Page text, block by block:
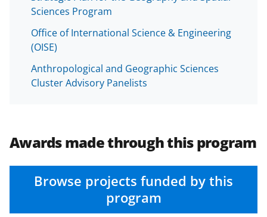
Sciences Program
Office of International Science & Engineering
(OISE)
Anthropological and Geographic Sciences
Cluster Advisory Panelists
Awards made through this program
Browse projects funded by this
program